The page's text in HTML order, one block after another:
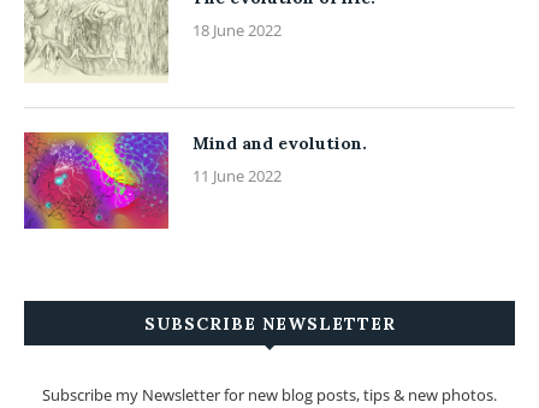
18 June 2022
Mind and evolution.
11 June 2022
SUBSCRIBE NEWSLETTER
Subscribe my Newsletter for new blog posts, tips & new photos.